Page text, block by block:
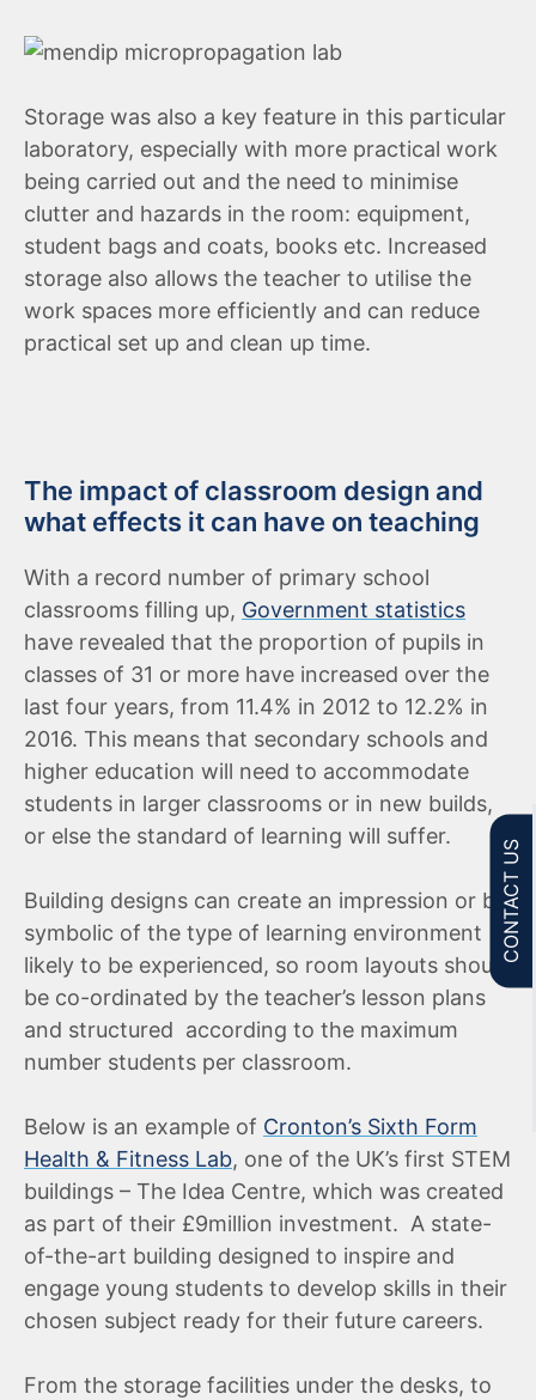
Storage was also a key feature in this particular
laboratory, especially with more practical work
being carried out and the need to minimise
clutter and hazards in the room: equipment,
student bags and coats, books etc. Increased
storage also allows the teacher to utilise the
work spaces more efficiently and can reduce
practical set up and clean up time.
The impact of classroom design and
what effects it can have on teaching
With a record number of primary school
classrooms filling up, Government statistics
have revealed that the proportion of pupils in
classes of 31 or more have increased over the
last four years, from 11.4% in 2012 to 12.2% in
2016. This means that secondary schools and
higher education will need to accommodate
students in larger classrooms or in new builds,
or else the standard of learning will suffer.
Building designs can create an impression or be
symbolic of the type of learning environment
likely to be experienced, so room layouts should
be co-ordinated by the teacher’s lesson plans
and structured according to the maximum
number students per classroom.
Below is an example of Cronton’s Sixth Form
Health & Fitness Lab, one of the UK’s first STEM
buildings – The Idea Centre, which was created
as part of their £9million investment. A state-
of-the-art building designed to inspire and
engage young students to develop skills in their
chosen subject ready for their future careers.
From the storage facilities under the desks, to
CONTACT US